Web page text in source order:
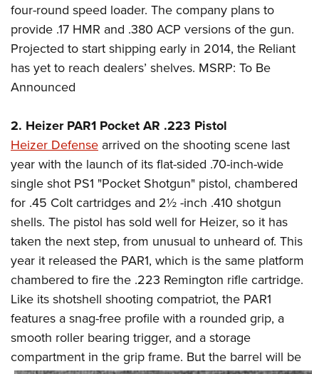
four-round speed loader. The company plans to
provide .17 HMR and .380 ACP versions of the gun.
Projected to start shipping early in 2014, the Reliant
has yet to reach dealers’ shelves. MSRP: To Be
Announced
2. Heizer PAR1 Pocket AR .223 Pistol
Heizer Defense arrived on the shooting scene last
year with the launch of its flat-sided .70-inch-wide
single shot PS1 "Pocket Shotgun" pistol, chambered
for .45 Colt cartridges and 2½ -inch .410 shotgun
shells. The pistol has sold well for Heizer, so it has
taken the next step, from unusual to unheard of. This
year it released the PAR1, which is the same platform
chambered to fire the .223 Remington rifle cartridge.
Like its shotshell shooting compatriot, the PAR1
features a snag-free profile with a rounded grip, a
smooth roller bearing trigger, and a storage
compartment in the gripframe. But the barrel will be